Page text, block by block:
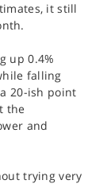
it still
up 0.4%
falling
20-ish point
the
and
trying very